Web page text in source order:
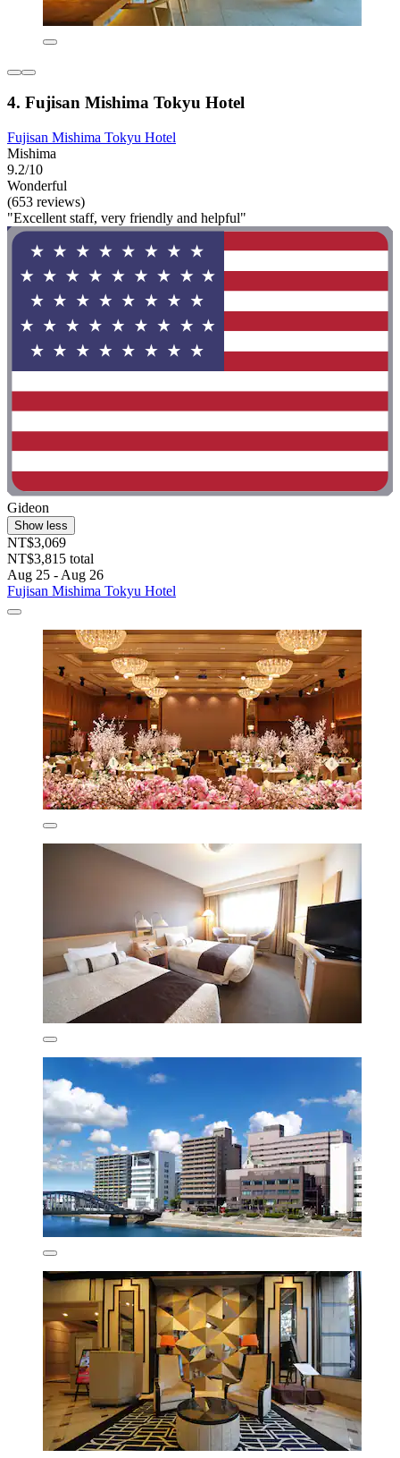
4. Fujisan Mishima Tokyu Hotel
Fujisan Mishima Tokyu Hotel
Mishima
9.2/10
Wonderful
(653 reviews)
"Excellent staff, very friendly and helpful"
Gideon
Show less
NT$3,069
NT$3,815 total
Aug 25 - Aug 26
Fujisan Mishima Tokyu Hotel